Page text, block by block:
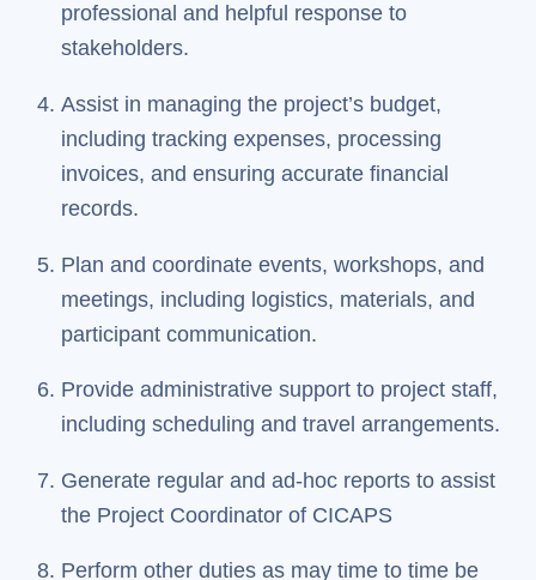
professional and helpful response to
stakeholders.
Assist in managing the project’s budget,
including tracking expenses, processing
invoices, and ensuring accurate financial
records.
Plan and coordinate events, workshops, and
meetings, including logistics, materials, and
participant communication.
Provide administrative support to project staff,
including scheduling and travel arrangements.
Generate regular and ad-hoc reports to assist
the Project Coordinator of CICAPS
Perform other duties as may time to time be